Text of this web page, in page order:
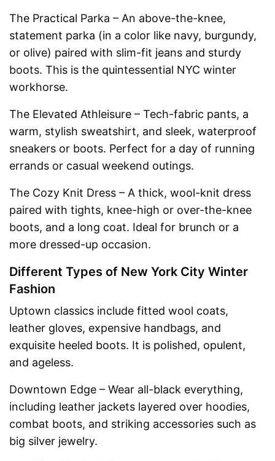
The Practical Parka – An above-the-knee,
statement parka (in a color like navy, burgundy,
or olive) paired with slim-fit jeans and sturdy
boots. This is the quintessential NYC winter
workhorse.
The Elevated Athleisure – Tech-fabric pants, a
warm, stylish sweatshirt, and sleek, waterproof
sneakers or boots. Perfect for a day of running
errands or casual weekend outings.
The Cozy Knit Dress – A thick, wool-knit dress
paired with tights, knee-high or over-the-knee
boots, and a long coat. Ideal for brunch or a
more dressed-up occasion.
Different Types of New York City Winter
Fashion
Uptown classics include fitted wool coats,
leather gloves, expensive handbags, and
exquisite heeled boots. It is polished, opulent,
and ageless.
Downtown Edge – Wear all-black everything,
including leather jackets layered over hoodies,
combat boots, and striking accessories such as
big silver jewelry.